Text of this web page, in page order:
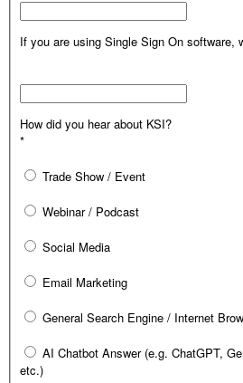
If you are using Single Sign On software,
How did you hear about KSI?
*
Trade Show / Event
Webinar / Podcast
Social Media
Email Marketing
General Search Engine / Internet
AI Chatbot Answer (e.g. ChatGPT,
etc.)